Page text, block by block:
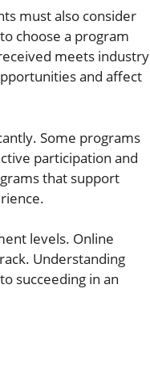
must also consider
choose a program
meets industry
and affect
Some programs
participation and
that support
levels. Online
Understanding
succeeding in an